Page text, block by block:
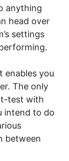
anything
head over
settings
enables you
The only
test with
intend to do
between